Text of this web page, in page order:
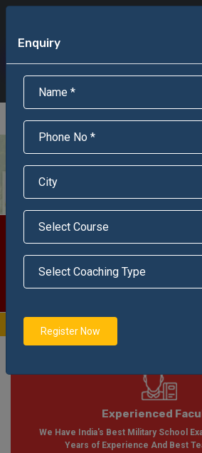
Online Admission
Please VisitClick Here | AISSEE
Notification
Experienced
We Have India's Best Military School
Years of Experience And Best
Enquiry
Register Now